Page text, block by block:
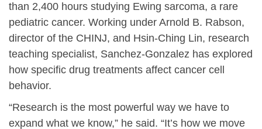
than 2,400 hours studying Ewing sarcoma, a rare
pediatric cancer. Working under Arnold B. Rabson,
director of the CHINJ, and Hsin-Ching Lin, research
teaching specialist, Sanchez-Gonzalez has explored
how specific drug treatments affect cancer cell
behavior.
“Research is the most powerful way we have to
expand what we know,” he said. “It’s how we move